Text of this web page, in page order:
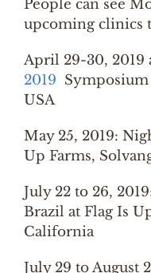
People can see
upcoming clinics
April 29-30, 2019
2019
USA
May 25, 2019:
Up Farms,
July 22 to 26,
Brazil at Flag Is
California
July 29 to August